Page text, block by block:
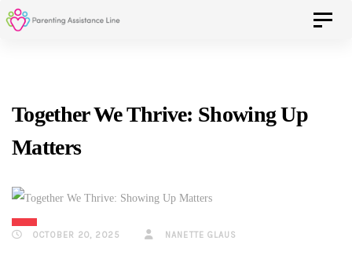
Skip
links
Skip
Skip
content
Toggle
Together We Thrive: Showing Up
Matters
OCTOBER 20, 2025 NANETTE GLAUS